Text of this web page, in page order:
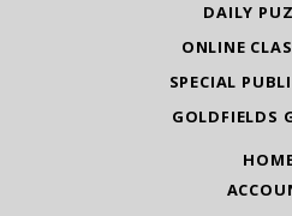
DAILY
ONLINE
SPECIAL
GOLDFIELDS